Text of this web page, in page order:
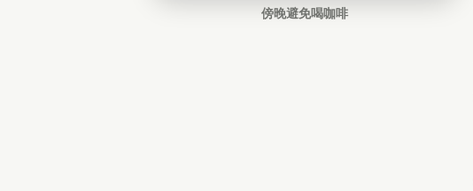
傍晚避免喝咖啡